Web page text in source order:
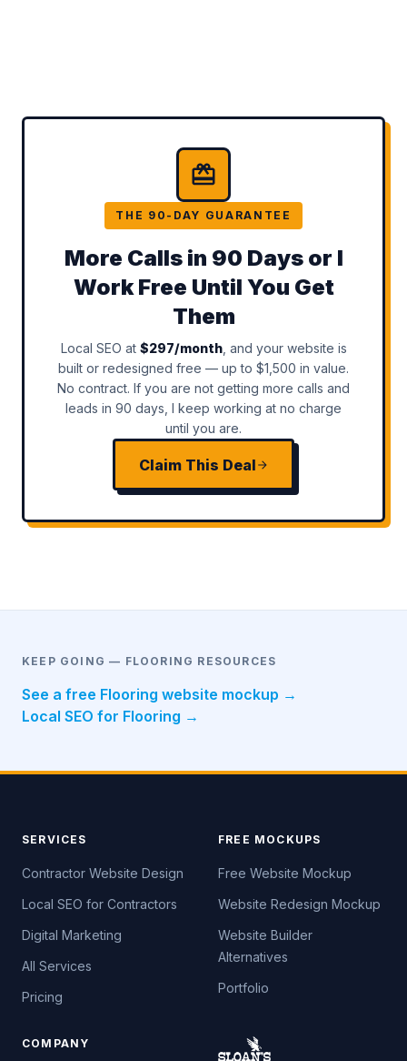
THE 90-DAY GUARANTEE
More Calls in 90 Days or I
Work Free Until You Get
Them
Local SEO at $297/month, and your website is
built or redesigned free — up to $1,500 in value.
No contract. If you are not getting more calls and
leads in 90 days, I keep working at no charge
until you are.
Claim This Deal
KEEP GOING — FLOORING RESOURCES
See a free Flooring website mockup →
Local SEO for Flooring →
SERVICES
Contractor Website Design
Local SEO for Contractors
Digital Marketing
All Services
Pricing
FREE MOCKUPS
Free Website Mockup
Website Redesign Mockup
Website Builder
Alternatives
Portfolio
COMPANY